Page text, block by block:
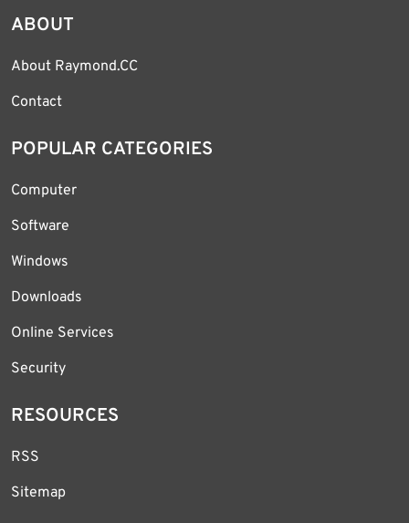
ABOUT
About Raymond.CC
Contact
POPULAR CATEGORIES
Computer
Software
Windows
Downloads
Online Services
Security
RESOURCES
RSS
Sitemap